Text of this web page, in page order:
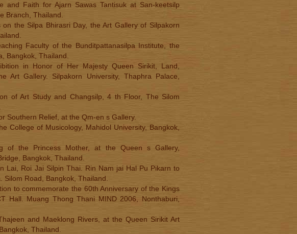
and Faith for Ajarn Sawas Tantisuk at San-keetsilp
Branch, Thailand.
the Silpa Bhirasri Day, the Art Gallery of Silpakorn
Faculty of the Bunditpattanasilpa Institute, the
Bangkok, Thailand.
in Honor of Her Majesty Queen Sirikit, Land,
Art Gallery. Silpakorn University, Thaphra Palace,
of Art Study and Changsilp, 4 th Floor, The Silom
Southern Relief, at the Qm-en s Gallery.
College of Musicology, Mahidol University, Bangkok,
of the Princess Mother, at the Queen s Gallery,
Bangkok, Thailand.
Lai, Roi Jai Silpin Thai. Rin Nam jai Hal Pu Pikarn to
Road, Bangkok, Thailand.
to commemorate the 60th Anniversary of the Kings
Hall. Muang Thong Thani MIND 2006, Nonthaburi,
and Maeklong Rivers, at the Queen Sirikit Art
Thailand.